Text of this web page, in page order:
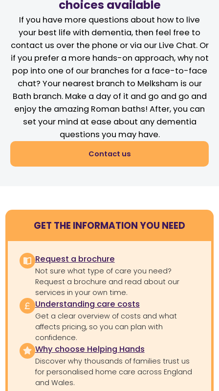
choices available
If you have more questions about how to live
your best life with dementia, then feel free to
contact us over the phone or via our Live Chat. Or
if you prefer a more hands-on approach, why not
pop into one of our branches for a face-to-face
chat? Your nearest branch to Melksham is our
Bath branch. Make a day of it and go and go and
enjoy the amazing Roman baths! After, you can
set your mind at ease about any dementia
questions you may have.
Contact us
GET THE INFORMATION YOU NEED
Request a brochure
Not sure what type of care you need?
Request a brochure and read about our
services in your own time.
Understanding care costs
Get a clear overview of costs and what
affects pricing, so you can plan with
confidence.
Why choose Helping Hands
Discover why thousands of families trust us
for personalised home care across England
and Wales.